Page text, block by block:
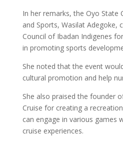
In her remarks, the Oyo State
and Sports, Wasilat Adegoke,
Council of Ibadan Indigenes
in promoting sports
She noted that the event
cultural promotion and help
She also praised the founder
Cruise for creating a
can engage in various games
cruise experiences.